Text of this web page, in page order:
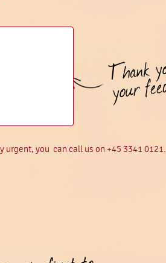
urgent, you can call us on +45 3341 0121.